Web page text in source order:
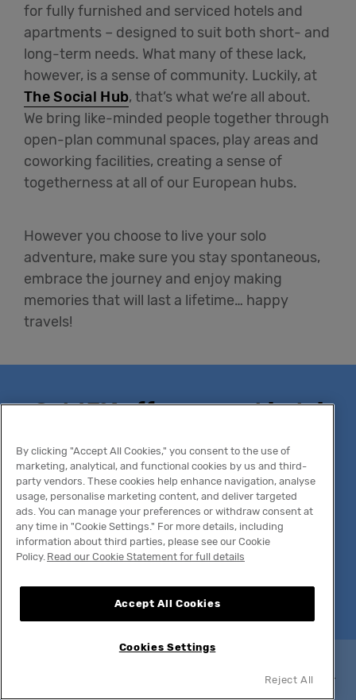
for fully furnished and serviced hotels and
apartments – designed to suit both short- and
long-term needs. What many of these lack,
however, is a sense of community. Luckily, at
The Social Hub, that’s what we’re all about.
We bring like-minded people together through
open-plan communal spaces, play areas and
coworking facilities, creating a sense of
togetherness at all of our European hubs.
However you choose to live your solo
adventure, make sure you stay spontaneous,
embrace the journey and enjoy making
memories that will last a lifetime… happy
travels!
Get 15% off your next hotel
stay
Join The Social Hub's newsletter for exclusive
offers, expert travel insights, and be the first to
know about new openings and can't-miss
experiences.
peak or exceptionally high-demand periods. By providing your
email address, you agree toour Privacy Notice.
By clicking "Accept All Cookies," you consent to the use of
marketing, analytical, and functional cookies by us and third-
party vendors. These cookies help enhance navigation, analyse
usage, personalise marketing content, and deliver targeted
ads. You can manage your preferences or withdraw consent at
any time in "Cookie Settings." For more details, including
information about third parties, please see our Cookie
Policy. Read our Cookie Statement for full details
Accept All Cookies
Reject All
Cookies Settings